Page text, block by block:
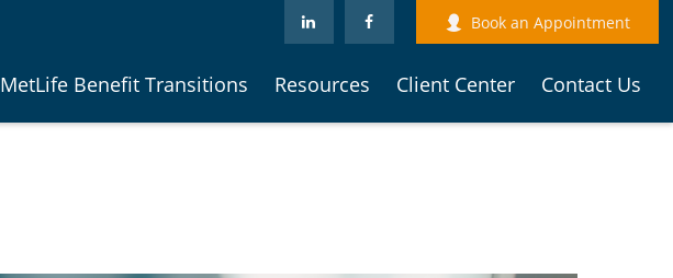
Book an Appointment
MetLife Benefit Transitions Resources Client Center Contact Us